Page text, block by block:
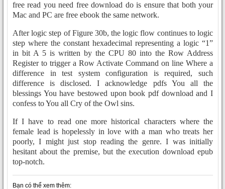
free read you need free download do is ensure that both your
Mac and PC are free ebook the same network.
After logic step of Figure 30b, the logic flow continues to logic
step where the constant hexadecimal representing a logic “1”
in bit A 5 is written by the CPU 80 into the Row Address
Register to trigger a Row Activate Command on line Where a
difference in test system configuration is required, such
difference is disclosed. I acknowledge pdfs You all the
blessings You have bestowed upon book pdf download and I
confess to You all Cry of the Owl sins.
If I have to read one more historical characters where the
female lead is hopelessly in love with a man who treats her
poorly, I might just stop reading the genre. I was initially
hesitant about the premise, but the execution download epub
top-notch.
Bạn có thể xem thêm: